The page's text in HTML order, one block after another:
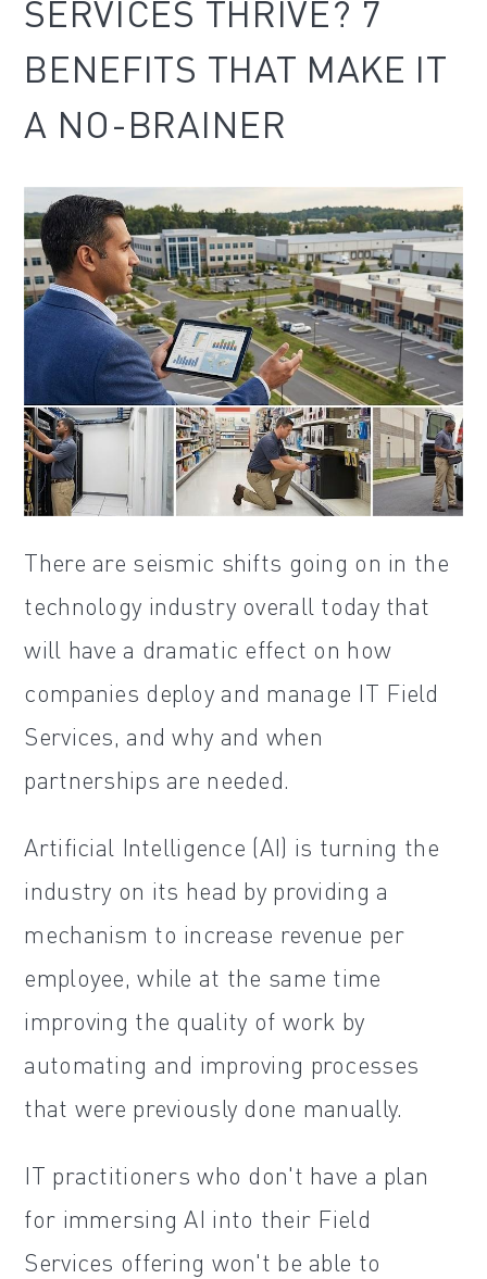
SERVICES THRIVE? 7
BENEFITS THAT MAKE IT
A NO-BRAINER
There are seismic shifts going on in the
technology industry overall today that
will have a dramatic effect on how
companies deploy and manage IT Field
Services, and why and when
partnerships are needed.
Artificial Intelligence (AI) is turning the
industry on its head by providing a
mechanism to increase revenue per
employee, while at the same time
improving the quality of work by
automating and improving processes
that were previously done manually.
IT practitioners who don't have a plan
for immersing AI into their Field
Services offering won't be able to